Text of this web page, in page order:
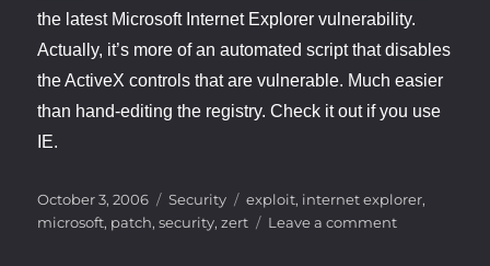
the latest Microsoft Internet Explorer vulnerability.
Actually, it’s more of an automated script that disables
the ActiveX controls that are vulnerable. Much easier
than hand-editing the registry. Check it out if you use
IE.
Posted
on
October 3, 2006 Categories
Security Tags
exploit, internet explorer,
microsoft, patch,security,zert Leave a commenton